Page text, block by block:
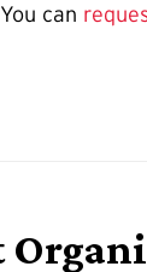
can